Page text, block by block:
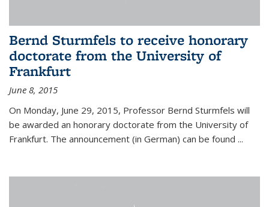
Bernd Sturmfels to receive honorary
doctorate from the University of
Frankfurt
June 8, 2015
On Monday, June 29, 2015, Professor Bernd Sturmfels will
be awarded an honorary doctorate from the University of
Frankfurt. The announcement (in German) can be found ...